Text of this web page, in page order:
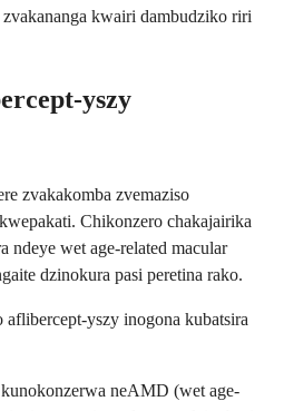
kwairi dambudziko riri
yszy
zvakakomba zvemaziso
Chikonzero chakajairika
ndeye wet age-related macular
dzinokura pasi peretina rako.
yszy inogona kubatsira
neAMD (wet age-